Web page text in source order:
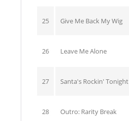
25 Give Me Back My Wig
26 Leave Me Alone
27 Santa's Rockin' Tonight
28 Outro: Rarity Break